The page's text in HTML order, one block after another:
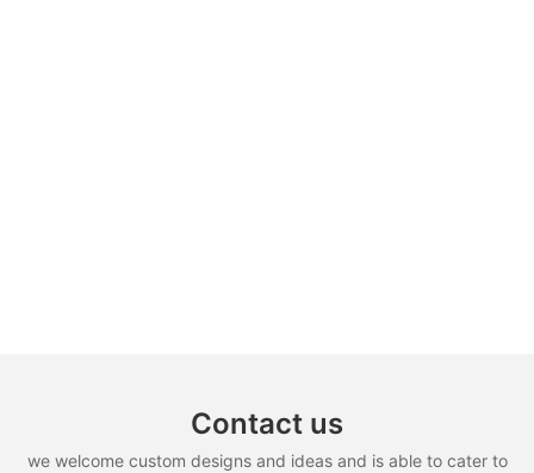
Contact us
we welcome custom designs and ideas and is able to cater to